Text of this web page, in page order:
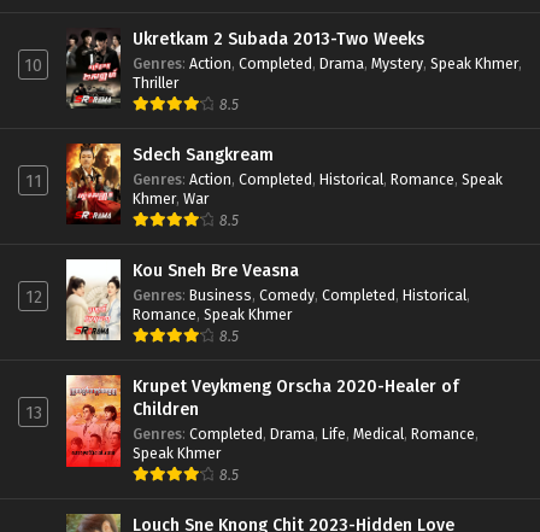
10
Ukretkam 2 Subada 2013-Two Weeks
Genres: Action, Completed, Drama, Mystery, Speak Khmer,
Thriller
8.5
11
Sdech Sangkream
Genres: Action, Completed, Historical, Romance, Speak
Khmer, War
8.5
12
Kou Sneh Bre Veasna
Genres: Business, Comedy, Completed, Historical,
Romance, Speak Khmer
8.5
13
Krupet Veykmeng Orscha 2020-Healer of
Children
Genres: Completed, Drama, Life, Medical, Romance,
Speak Khmer
8.5
Louch Sne Knong Chit 2023-Hidden Love